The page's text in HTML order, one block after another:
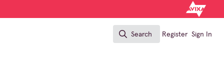
Search
Search
Register Sign In